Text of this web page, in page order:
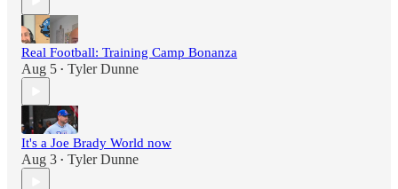
Real Football: Training Camp Bonanza
Aug 5 • Tyler Dunne
It's a Joe Brady World now
Aug 3 • Tyler Dunne